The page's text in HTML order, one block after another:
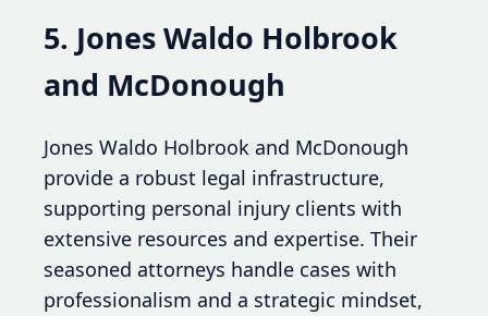
5. Jones Waldo Holbrook
and McDonough
Jones Waldo Holbrook and McDonough
provide a robust legal infrastructure,
supporting personal injury clients with
extensive resources and expertise. Their
seasoned attorneys handle cases with
professionalism and a strategic mindset,